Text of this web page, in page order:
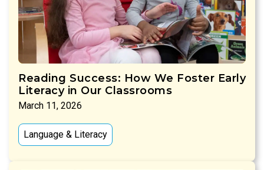
Reading Success: How We Foster Early
Literacy in Our Classrooms
March 11, 2026
Language & Literacy